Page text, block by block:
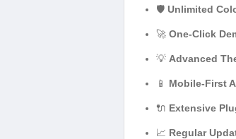
🛡️ Unlimited
🚀 One-Click
💡 Advanced
📱 Mobile-First
🔌 Extensive
📈 Regular